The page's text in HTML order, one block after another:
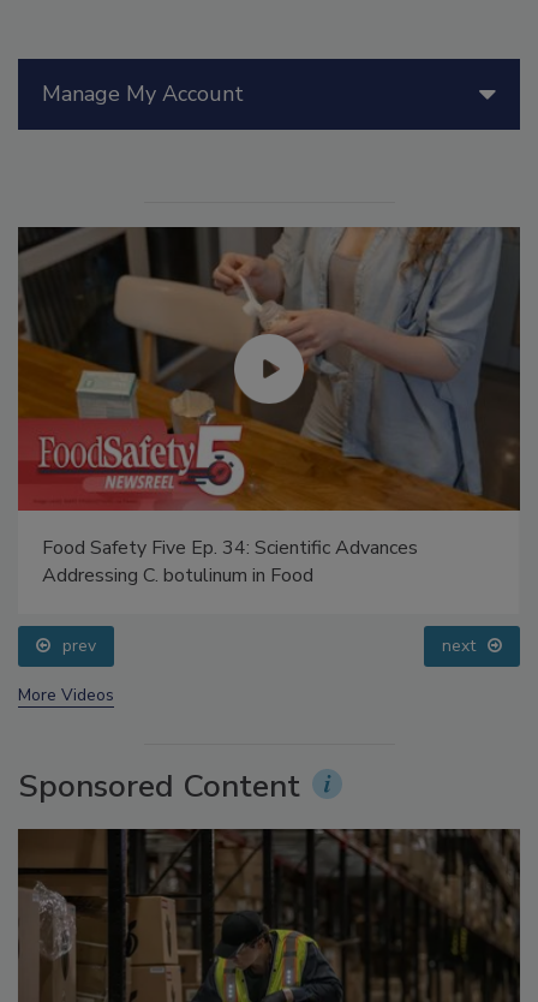
Manage My Account
Food Safety Five Ep. 34: Scientific Advances
Addressing C. botulinum in Food
prev next
More Videos
Sponsored Content